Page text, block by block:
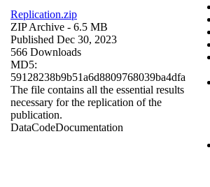
Replication.zip
ZIP Archive - 6.5 MB
Published Dec 30, 2023
566 Downloads
MD5:
59128238b9b51a6d8809768039ba4dfa
The file contains all the essential results
necessary for the replication of the
publication.
DataCodeDocumentation